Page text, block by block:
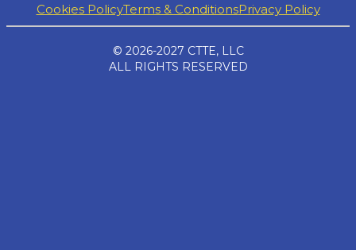
Cookies PolicyTerms & ConditionsPrivacy Policy
© 2026-2027 CTTE, LLC
ALL RIGHTS RESERVED